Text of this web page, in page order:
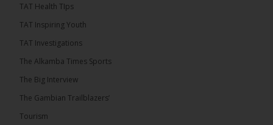
The Alkamba Times
endorsed the Gambia Bar Associationâs (GBA)
Justice Pa Edi M.O. Faal before the Supreme
TAT Health TIps
TAT Inspiring Youth
TAT Investigations
The Alkamba Times Sports
The Big Interview
The Gambian Trailblazers’
Tourism